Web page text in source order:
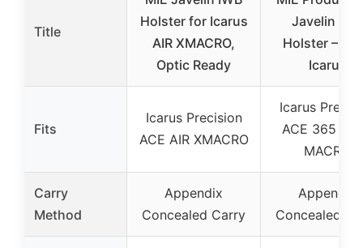
Title
Holster for Icarus
AIR XMACRO,
Optic Ready
Javelin IWB
Holster –
Icarus
Fits
Icarus Precision
ACE AIR XMACRO
Icarus
ACE 365
MACRO
Carry
Method
Appendix
Concealed Carry
Appendix
Concealed